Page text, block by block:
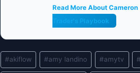
Read More About
Trader's Playbook
Post
Tags:
#akiflow #amy landino #amytv #